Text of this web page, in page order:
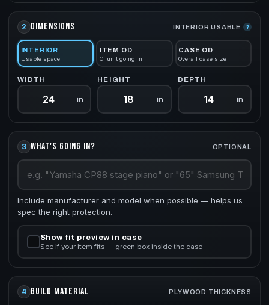
2 DIMENSIONS INTERIOR USABLE ?
INTERIOR
Usable space
ITEM OD
Of unit going in
CASE OD
Overall case size
WIDTH
in
HEIGHT
in
DEPTH
in
3 WHAT'S GOING IN? OPTIONAL
Include manufacturer and model when possible — helps us
spec the right protection.
Show fit preview in case
See if your item fits — green box inside the case
4 BUILD MATERIAL PLYWOOD THICKNESS